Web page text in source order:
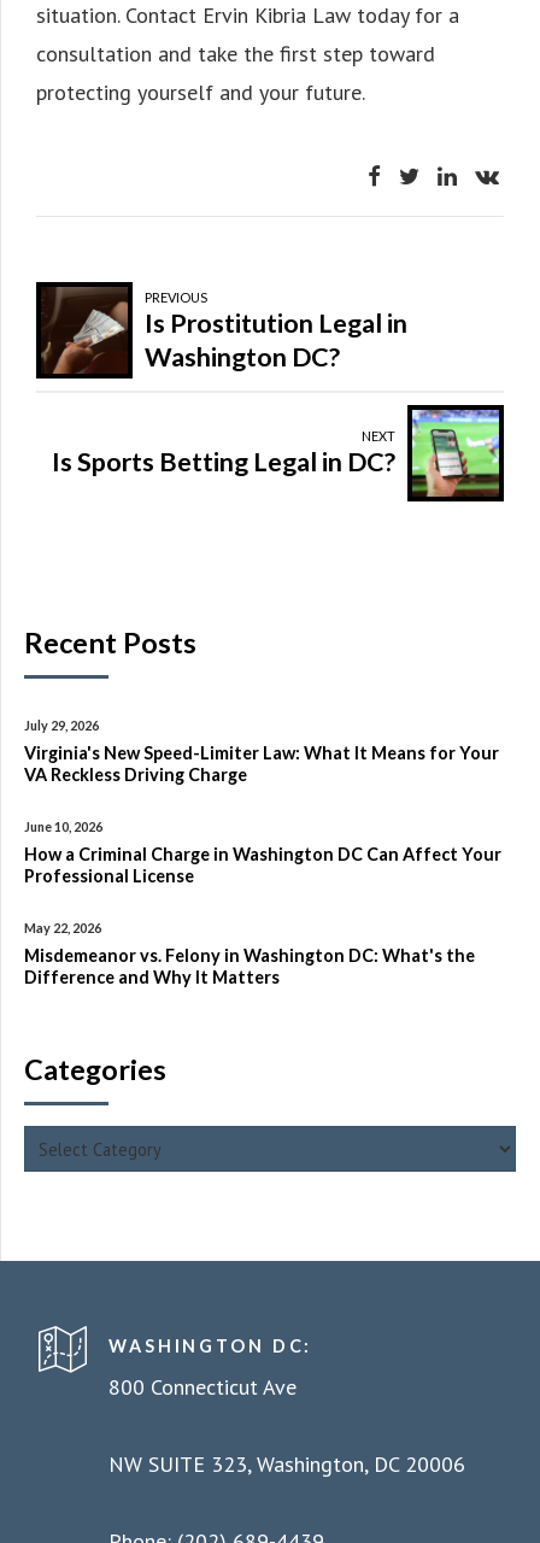
situation. Contact Ervin Kibria Law today for a
consultation and take the first step toward
protecting yourself and your future.
PREVIOUS
Is Prostitution Legal in
Washington DC?
NEXT
Is Sports Betting Legal in DC?
Recent Posts
July 29, 2026
Virginia's New Speed-Limiter Law: What It Means for Your
VA Reckless Driving Charge
June 10, 2026
How a Criminal Charge in Washington DC Can Affect Your
Professional License
May 22, 2026
Misdemeanor vs. Felony in Washington DC: What's the
Difference and Why It Matters
Categories
WASHINGTON DC:
800 Connecticut Ave
NW SUITE 323, Washington, DC 20006